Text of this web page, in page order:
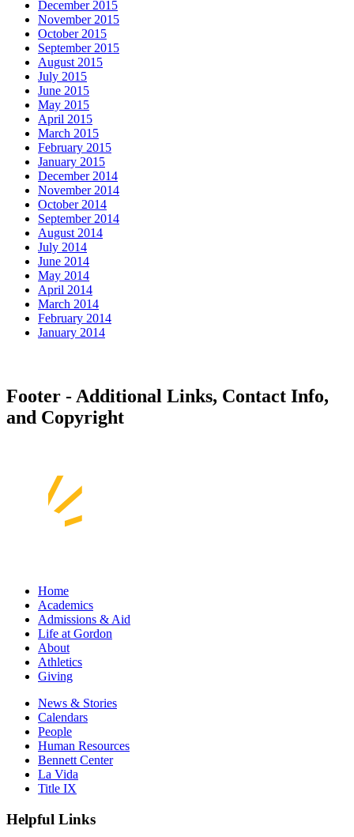
December 2015
November 2015
October 2015
September 2015
August 2015
July 2015
June 2015
May 2015
April 2015
March 2015
February 2015
January 2015
December 2014
November 2014
October 2014
September 2014
August 2014
July 2014
June 2014
May 2014
April 2014
March 2014
February 2014
January 2014
Footer - Additional Links, Contact Info,
and Copyright
Home
Academics
Admissions & Aid
Life at Gordon
About
Athletics
Giving
News & Stories
Calendars
People
Human Resources
Bennett Center
La Vida
Title IX
Helpful Links